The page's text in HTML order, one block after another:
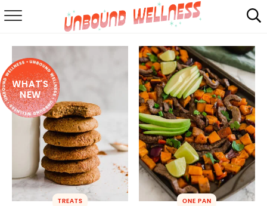
SUMMER
ABOUT
SHOP
MAIL CLUB
WHAT'S
NEW
TREATS ONE PAN